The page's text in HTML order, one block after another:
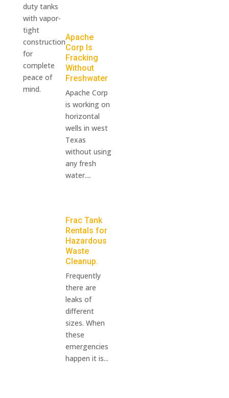
duty tanks
with vapor-
tight
construction
for
complete
peace of
mind.
Apache
Corp Is
Fracking
Without
Freshwater
Apache Corp
is working on
horizontal
wells in west
Texas
without using
any fresh
water....
Frac Tank
Rentals for
Hazardous
Waste
Cleanup.
Frequently
there are
leaks of
different
sizes. When
these
emergencies
happen it is...